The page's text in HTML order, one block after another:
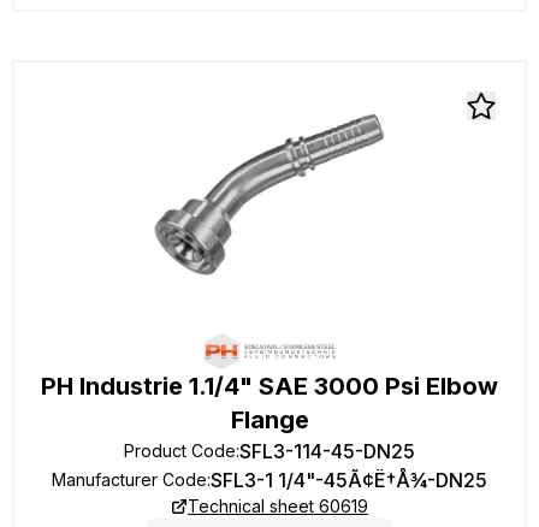
PH Industrie 1.1/4" SAE 3000 Psi Elbow
Flange
Product Code:SFL3-114-45-DN25
Manufacturer Code:SFL3-1 1/4"-45Ã¢Ë†Å¾-DN25
Technical sheet 60619